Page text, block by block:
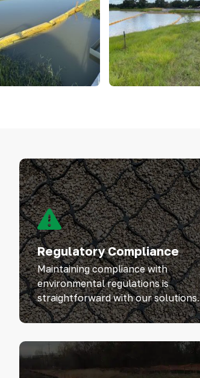
Regulatory Compliance
Maintaining compliance with
environmental regulations is
straightforward with our solutions.